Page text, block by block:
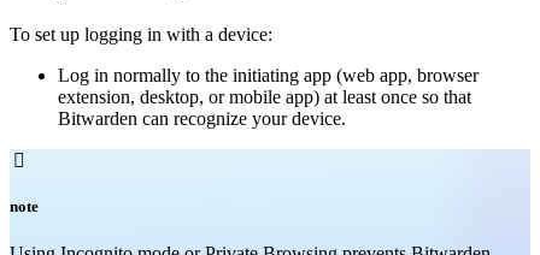
To set up logging in with a device:
Log in normally to the initiating app (web app, browser
extension, desktop, or mobile app) at least once so that
Bitwarden can recognize your device.

note